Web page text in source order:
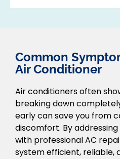
Common
Air Conditioner
Air conditioners often
breaking down
early can save you from
discomfort. By
with professional AC
system efficient, reliable,